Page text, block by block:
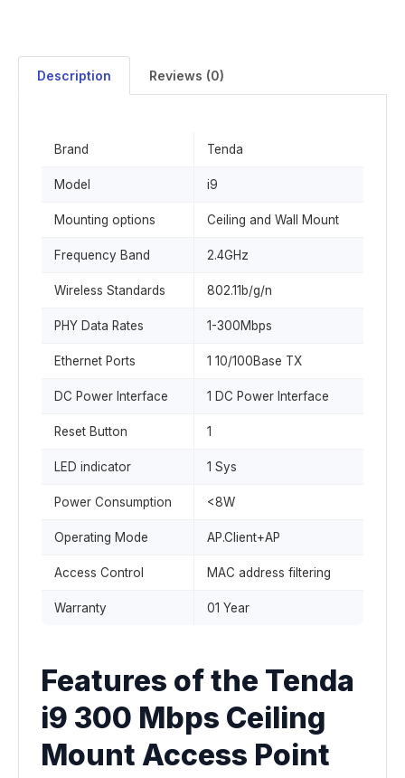
Description Reviews (0)
Brand Tenda
Model i9
Mounting options Ceiling and Wall Mount
Frequency Band 2.4GHz
Wireless Standards 802.11b/g/n
PHY Data Rates 1-300Mbps
Ethernet Ports 1 10/100Base TX
DC Power Interface 1 DC Power Interface
Reset Button 1
LED indicator 1 Sys
Power Consumption <8W
Operating Mode AP.Client+AP
Access Control MAC address filtering
Warranty 01 Year
Features of the Tenda
i9 300 Mbps Ceiling
Mount Access Point